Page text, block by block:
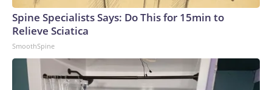
Spine Specialists Says: Do This for 15min to
Relieve Sciatica
SmoothSpine